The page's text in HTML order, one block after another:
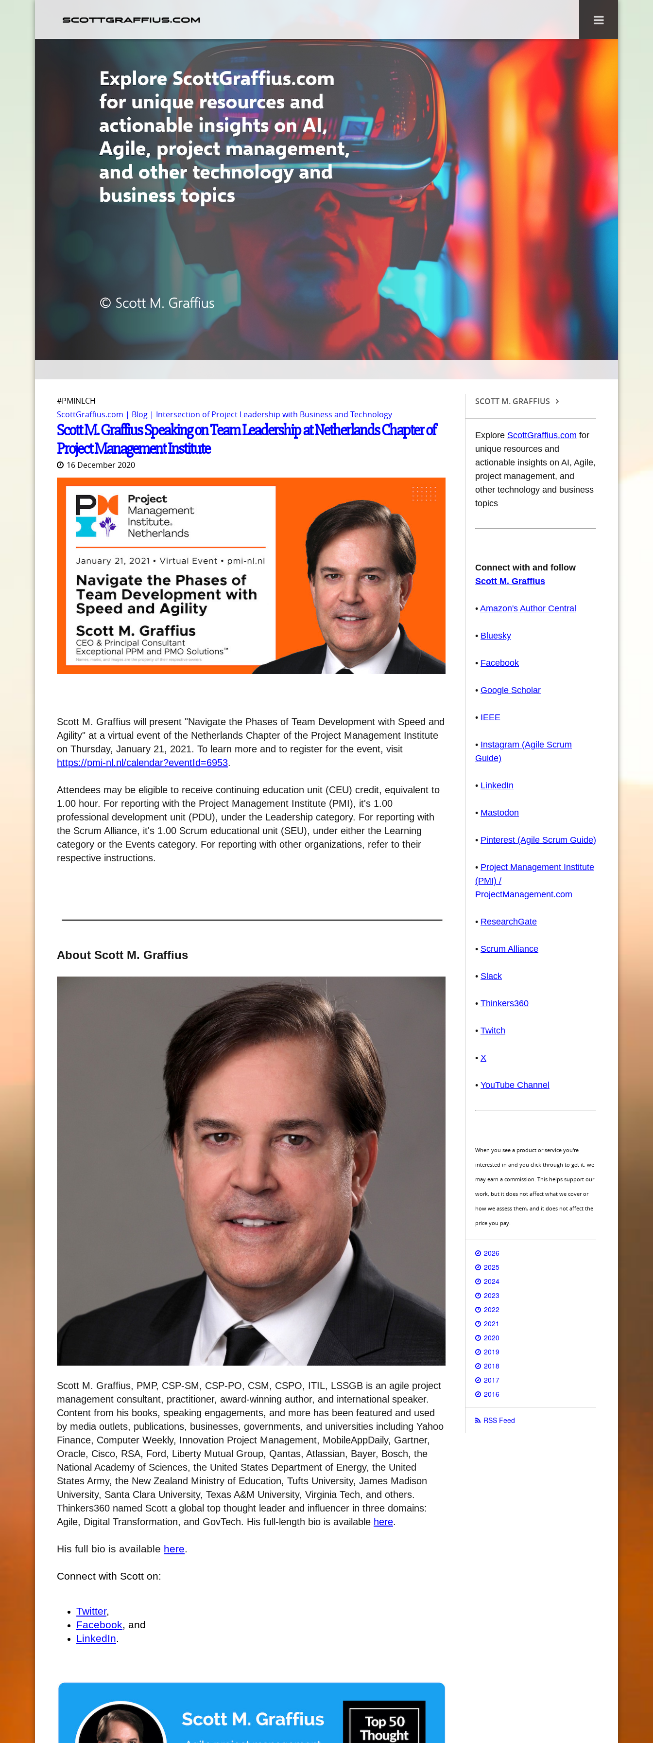
#PMINLCH
ScottGraffius.com | Blog | Intersection of Project Leadership with Business and Technology
Scott M. Graffius Speaking on Team Leadership at Netherlands Chapter of
Project Management Institute
16 December 2020
Scott M. Graffius will present "Navigate the Phases of Team Development with Speed and
Agility" at a virtual event of the Netherlands Chapter of the Project Management Institute
on Thursday, January 21, 2021. To learn more and to register for the event, visit
https://pmi-nl.nl/calendar?eventId=6953.
Attendees may be eligible to receive continuing education unit (CEU) credit, equivalent to
1.00 hour. For reporting with the Project Management Institute (PMI), it's 1.00
professional development unit (PDU), under the Leadership category. For reporting with
the Scrum Alliance, it's 1.00 Scrum educational unit (SEU), under either the Learning
category or the Events category. For reporting with other organizations, refer to their
respective instructions.
About Scott M. Graffius
Scott M. Graffius, PMP, CSP-SM, CSP-PO, CSM, CSPO, ITIL, LSSGB is an agile project
management consultant, practitioner, award-winning author, and international speaker.
Content from his books, speaking engagements, and more has been featured and used
by media outlets, publications, businesses, governments, and universities including Yahoo
Finance, Computer Weekly, Innovation Project Management, MobileAppDaily, Gartner,
Oracle, Cisco, RSA, Ford, Liberty Mutual Group, Qantas, Atlassian, Bayer, Bosch, the
National Academy of Sciences, the United States Department of Energy, the United
States Army, the New Zealand Ministry of Education, Tufts University, James Madison
University, Santa Clara University, Texas A&M University, Virginia Tech, and others.
Thinkers360 named Scott a global top thought leader and influencer in three domains:
Agile, Digital Transformation, and GovTech. His full-length bio is available here.
His full bio is available here.
Connect with Scott on:
Twitter,
Facebook, and
LinkedIn.
SCOTT M. GRAFFIUS
Explore ScottGraffius.com for
unique resources and
actionable insights on AI, Agile,
project management, and
other technology and business
topics
Connect with and follow
Scott M. Graffius
• Amazon's Author Central
• Bluesky
• Facebook
• Google Scholar
• IEEE
• Instagram (Agile Scrum
Guide)
• LinkedIn
• Mastodon
• Pinterest (Agile Scrum Guide)
• Project Management Institute
(PMI) /
ProjectManagement.com
• ResearchGate
• Scrum Alliance
• Slack
• Thinkers360
• Twitch
• X
• YouTube Channel
When you see a product or service you're
interested in and you click through to get it, we
may earn a commission. This helps support our
work, but it does not affect what we cover or
how we assess them, and it does not affect the
price you pay.
2026
2025
2024
2023
2022
2021
2020
2019
2018
2017
2016
RSS Feed